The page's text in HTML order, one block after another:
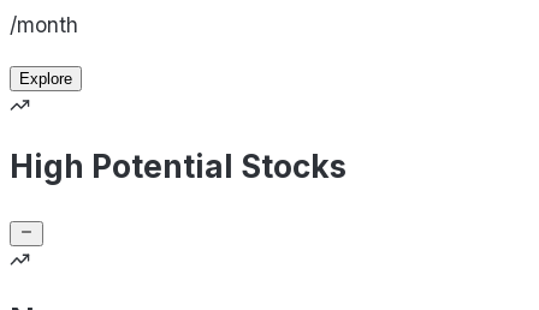
/month
Explore
High Potential Stocks